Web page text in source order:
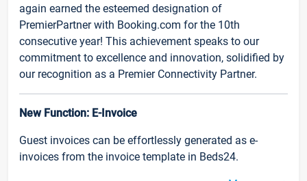
again earned the esteemed designation of
PremierPartner with Booking.com for the 10th
consecutive year! This achievement speaks to our
commitment to excellence and innovation, solidified by
our recognition as a Premier Connectivity Partner.
New Function: E-Invoice
Guest invoices can be effortlessly generated as e-
invoices from the invoice template in Beds24.